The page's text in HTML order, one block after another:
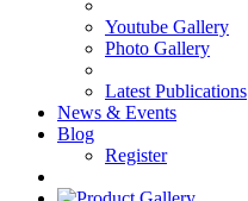
Youtube Gallery
Photo Gallery
Latest Publications
News & Events
Blog
Register